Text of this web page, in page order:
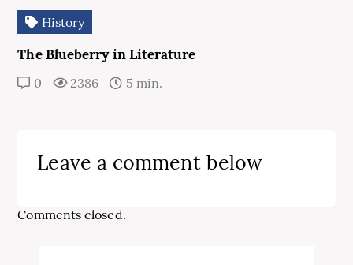
History
The Blueberry in Literature
0 2386 5 min.
Leave a comment below
Comments closed.